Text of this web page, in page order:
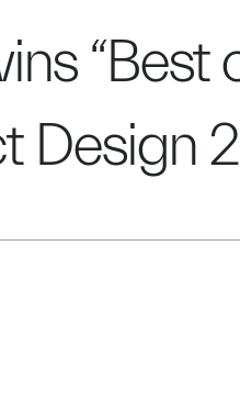
“Best
Design